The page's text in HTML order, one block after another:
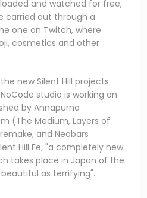
and watched for free,
carried out through a
one on Twitch, where
cosmetics and other
new Silent Hill projects
studio is working on
by Annapurna
(The Medium, Layers of
and Neobars
Hill Fe, "a completely new
takes place in Japan of the
as terrifying".